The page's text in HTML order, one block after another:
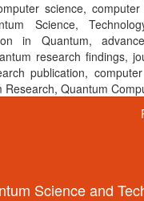
science,
Science,
in Quantum,
research findings,
publication,
Research, Quantum
Science and